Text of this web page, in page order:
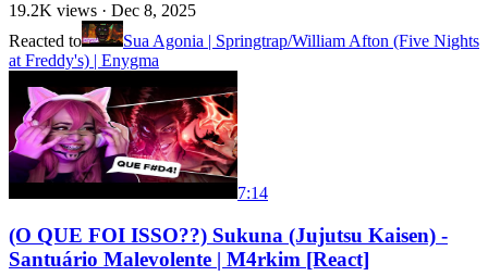
19.2K views · Dec 8, 2025
Reacted to
Sua Agonia | Springtrap/William Afton (Five Nights
at Freddy's) | Enygma
7:14
(O QUE FOI ISSO??) Sukuna (Jujutsu Kaisen) -
Santuário Malevolente | M4rkim [React]